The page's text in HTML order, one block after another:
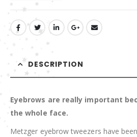
DESCRIPTION
Eyebrows are really important
the whole face.
Metzger eyebrow tweezers have